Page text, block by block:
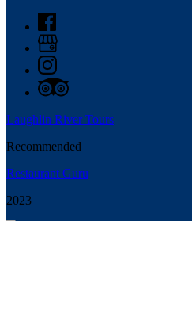
Laughlin River Tours
Recommended
Restaurant Guru
2023